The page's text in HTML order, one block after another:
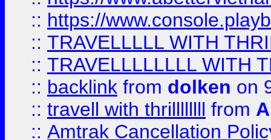
:: https://
:: TRAVELLLLL WITH
:: TRAVELLLLLLLL WITH
:: backlink from dolken on
:: travell with thrillllllll from
:: Amtrak Cancellation